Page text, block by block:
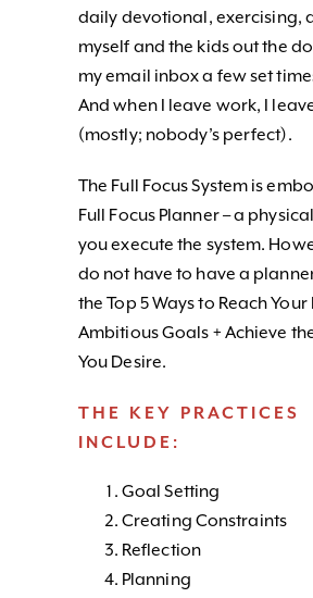
daily devotional, exercising,
myself and the kids out the
my email inbox a few set
And when I leave work, I
(mostly; nobody’s perfect).
The Full Focus System is
Full Focus Planner – a
you execute the system.
do not have to have a
the Top 5 Ways to Reach Your
Ambitious Goals + Achieve
You Desire.
THE KEY PRACTICES
INCLUDE:
Goal Setting
Creating Constraints
Reflection
Planning